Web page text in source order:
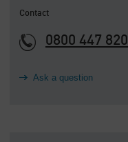
Contact
0800 447 820
Ask a question